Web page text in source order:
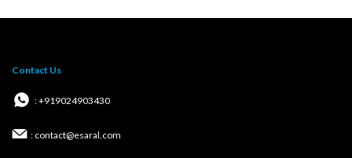
Contact Us
: +919024903430
: contact@esaral.com